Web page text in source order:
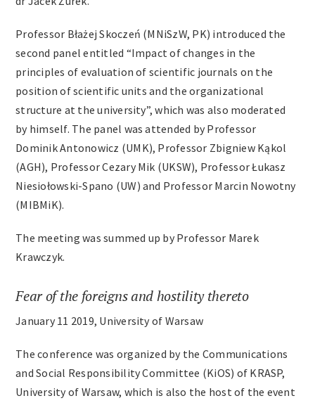
Professor Błażej Skoczeń (MNiSzW, PK) introduced the
second panel entitled “Impact of changes in the
principles of evaluation of scientific journals on the
position of scientific units and the organizational
structure at the university”, which was also moderated
by himself. The panel was attended by Professor
Dominik Antonowicz (UMK), Professor Zbigniew Kąkol
(AGH), Professor Cezary Mik (UKSW), Professor Łukasz
Niesiołowski-Spano (UW) and Professor Marcin Nowotny
(MIBMiK).
The meeting was summed up by Professor Marek
Krawczyk.
Fear of the foreigns and hostility thereto
January 11 2019, University of Warsaw
The conference was organized by the Communications
and Social Responsibility Committee (KiOS) of KRASP,
University of Warsaw, which is also the host of the event